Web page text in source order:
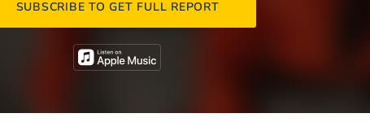
SUBSCRIBE TO GET FULL REPORT